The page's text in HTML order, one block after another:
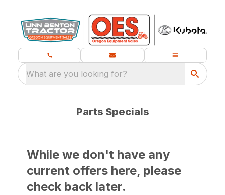
What are you looking for?
Parts Specials
While we don't have any
current offers here, please
check back later.